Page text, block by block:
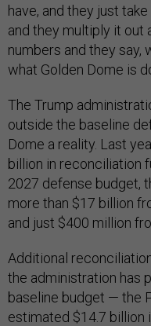
have, and they just
and they multiply it out
numbers and they say,
what Golden Dome is
The Trump
outside the baseline
Dome a reality. Last
billion in reconciliation
2027 defense budget,
more than $17 billion
and just $400 million
Additional
the administration has
baseline budget — the
estimated $14.7 billion